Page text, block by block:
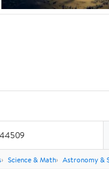
Science & Math Astronomy &